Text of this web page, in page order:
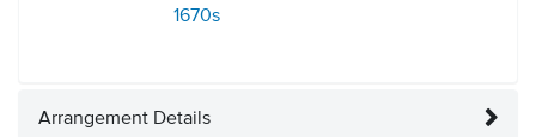
1670s
Arrangement Details